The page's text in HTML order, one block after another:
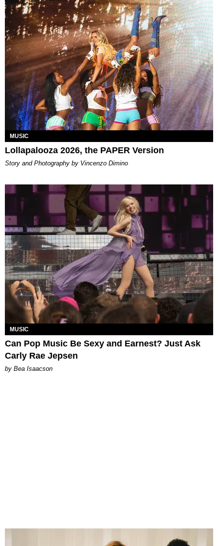
MUSIC
Lollapalooza 2026, the PAPER Version
Story and Photography by Vincenzo Dimino
MUSIC
Can Pop Music Be Sexy and Earnest? Just Ask
Carly Rae Jepsen
by Bea Isaacson